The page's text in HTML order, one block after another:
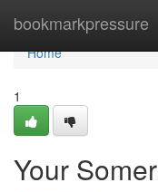
bookmarkpressure
Home
Home
1
Your